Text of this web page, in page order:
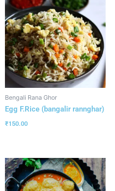
Bengali Rana Ghor
Egg F.Rice (bangalir rannghar)
₹150.00